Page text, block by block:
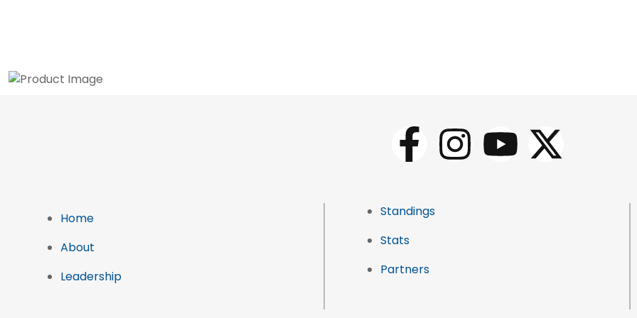
Home
About
Leadership
Standings
Stats
Partners